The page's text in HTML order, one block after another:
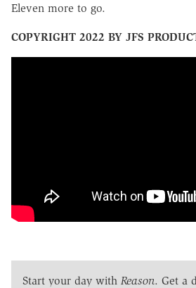
Eleven more to go.
COPYRIGHT 2022 BY JFS
Start your day with Reason. Get a